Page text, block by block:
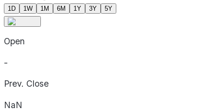
1D 1W 1M 6M 1Y 3Y 5Y
Open
-
Prev. Close
NaN